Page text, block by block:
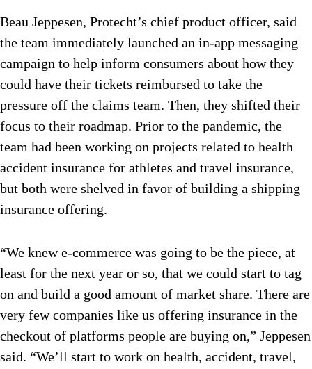
Beau Jeppesen, Protecht’s chief product officer, said
the team immediately launched an in-app messaging
campaign to help inform consumers about how they
could have their tickets reimbursed to take the
pressure off the claims team. Then, they shifted their
focus to their roadmap. Prior to the pandemic, the
team had been working on projects related to health
accident insurance for athletes and travel insurance,
but both were shelved in favor of building a shipping
insurance offering.
“We knew e-commerce was going to be the piece, at
least for the next year or so, that we could start to tag
on and build a good amount of market share. There are
very few companies like us offering insurance in the
checkout of platforms people are buying on,” Jeppesen
said. “We’ll start to work on health, accident, travel,